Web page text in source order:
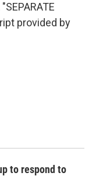
provided by
to respond to